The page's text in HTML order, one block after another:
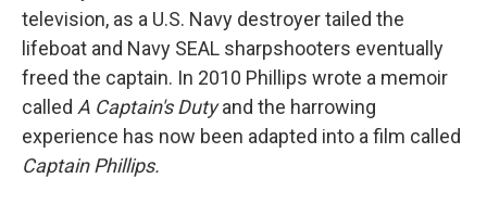
television, as a U.S. Navy destroyer tailed the
lifeboat and Navy SEAL sharpshooters eventually
freed the captain. In 2010 Phillips wrote a memoir
called A Captain's Dutyand the harrowing
experience has now been adapted into a film called
Captain Phillips.